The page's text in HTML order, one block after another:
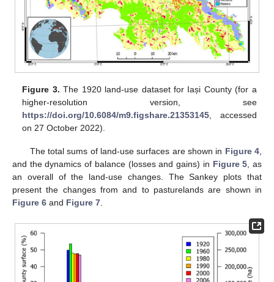
Figure 3. The 1920 land-use dataset for Iași County (for a
higher-resolution version, see
https://doi.org/10.6084/m9.figshare.21353145 , accessed
on 27 October 2022).
The total sums of land-use surfaces are shown in Figure 4,
and the dynamics of balance (losses and gains) in Figure 5, as
an overall of the land-use changes. The Sankey plots that
present the changes from and to pasturelands are shown in
Figure 6 and Figure 7.